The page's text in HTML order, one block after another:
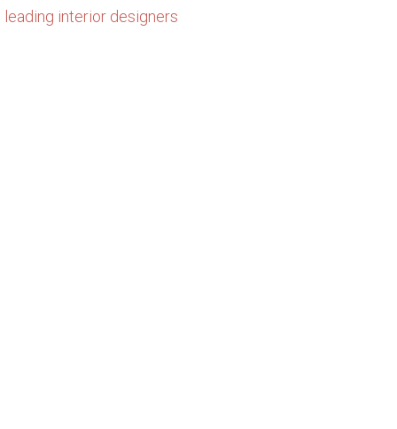
leading interior designers